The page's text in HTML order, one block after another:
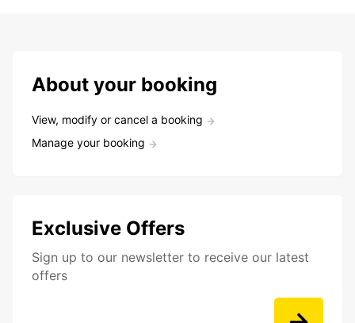
About your booking
View, modify or cancel a booking
Manage your booking
Exclusive Offers
Sign up to our newsletter to receive our latest
offers